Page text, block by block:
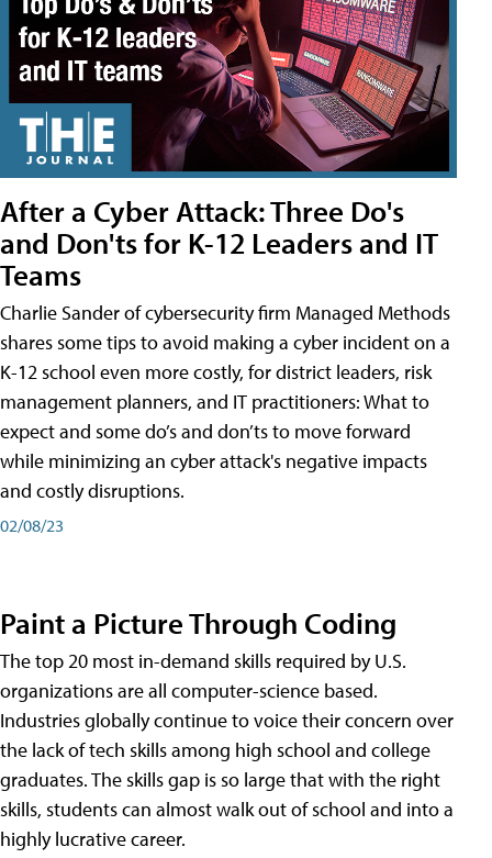
After a Cyber Attack: Three Do's
and Don'ts for K-12 Leaders and IT
Teams
Charlie Sander of cybersecurity firm Managed Methods
shares some tips to avoid making a cyber incident on a
K-12 school even more costly, for district leaders, risk
management planners, and IT practitioners: What to
expect and some do’s and don’ts to move forward
while minimizing an cyber attack's negative impacts
and costly disruptions.
02/08/23
Paint a Picture Through Coding
The top 20 most in-demand skills required by U.S.
organizations are all computer-science based.
Industries globally continue to voice their concern over
the lack of tech skills among high school and college
graduates. The skills gap is so large that with the right
skills, students can almost walk out of school and into a
highly lucrative career.